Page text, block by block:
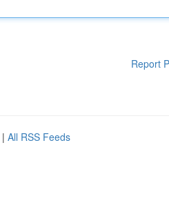
Report
| All RSS Feeds